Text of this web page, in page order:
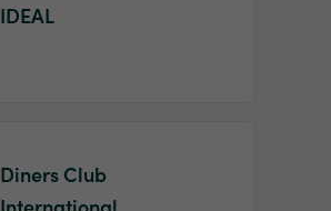
IDEAL
Diners Club